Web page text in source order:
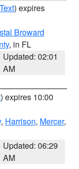
) expires
Broward
, in FL
Updated: 02:01
AM
) expires 10:00
, Harrison, Mercer,
Updated: 06:29
AM